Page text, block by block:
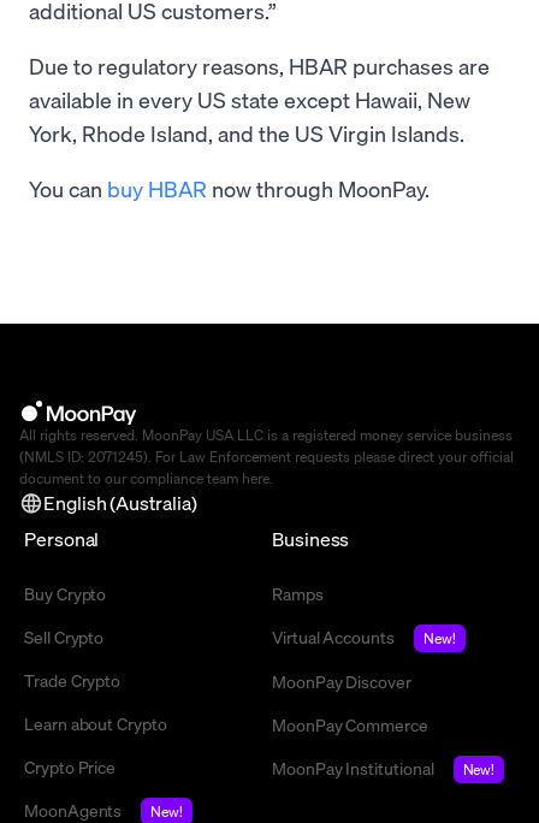
additional US customers.”
Due to regulatory reasons, HBAR purchases are
available in every US state except Hawaii, New
York, Rhode Island, and the US Virgin Islands.
You can buy HBAR now through MoonPay.
All rights reserved. MoonPay USA LLC is a registered money service business
(NMLS ID: 2071245). For Law Enforcement requests please direct your official
document to our compliance team here.
English (Australia)
Personal
Buy Crypto
Sell Crypto
Trade Crypto
Learn about Crypto
Crypto Price
MoonAgents
New!
Business
Ramps
Virtual Accounts
New!
MoonPay Discover
MoonPay Commerce
MoonPay Institutional
New!